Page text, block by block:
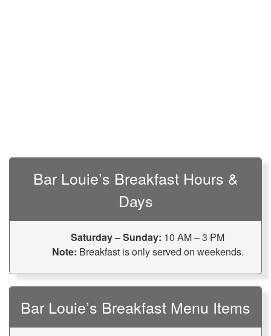
Bar Louie’s Breakfast Hours &
Days
Saturday – Sunday: 10 AM – 3 PM
Note: Breakfast is only served on weekends.
Bar Louie’s Breakfast Menu Items